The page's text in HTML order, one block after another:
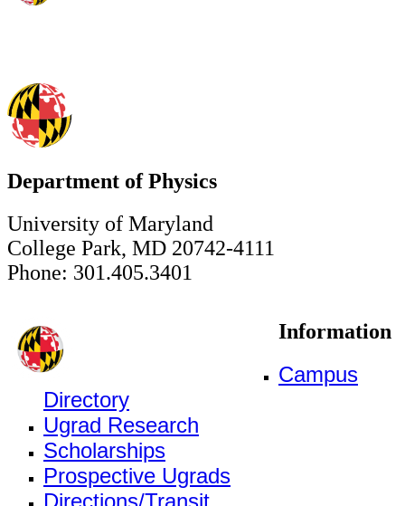
Department of Physics
University of Maryland
College Park, MD 20742-4111
Phone: 301.405.3401
Information
Campus
Directory
Ugrad Research
Scholarships
Prospective Ugrads
Directions/Transit